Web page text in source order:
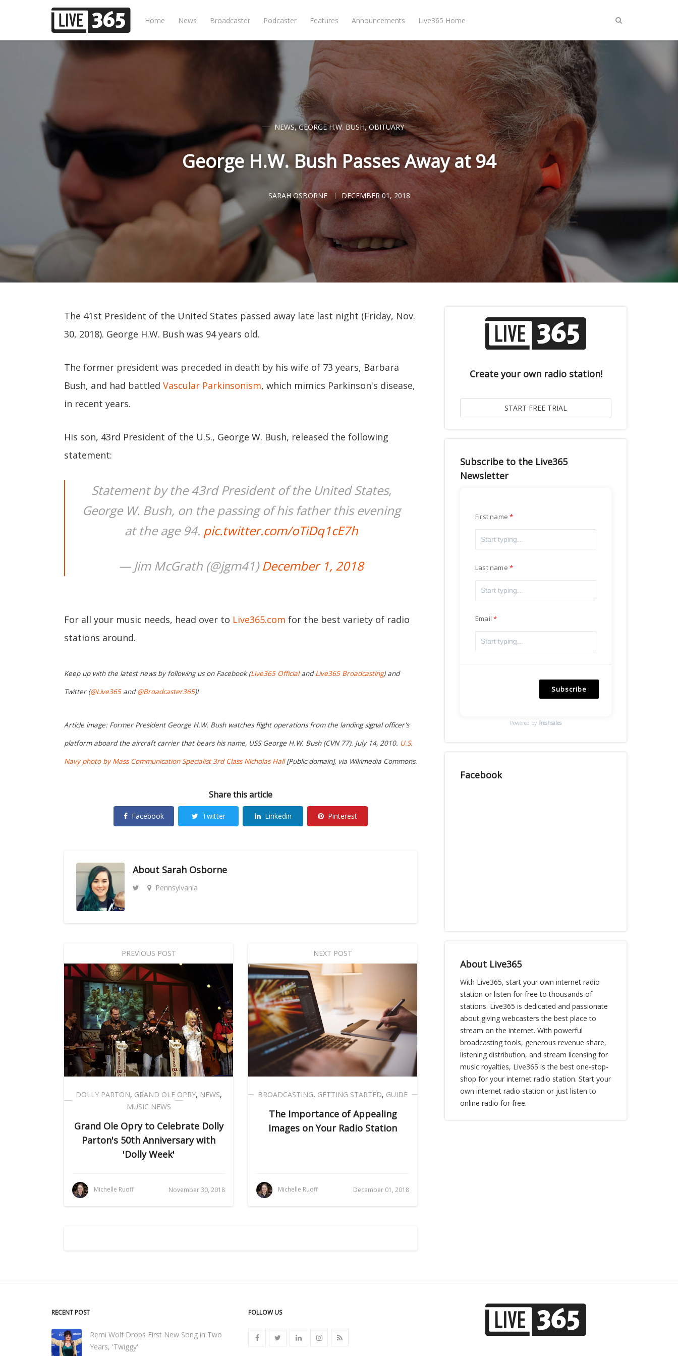
Home News Broadcaster Podcaster Features Announcements Live365 Home
NEWS,GEORGE H.W. BUSH, OBITUARY
George H.W. Bush Passes Away at 94
SARAH OSBORNE DECEMBER 01, 2018
The 41st President of the United States passed away late last night (Friday, Nov.
30, 2018). George H.W. Bush was 94 years old.
The former president was preceded in death by his wife of 73 years, Barbara
Bush, and had battled Vascular Parkinsonism, which mimics Parkinson's disease,
in recent years.
His son, 43rd President of the U.S., George W. Bush, released the following
statement:
Statement by the 43rd President of the United States,
George W. Bush, on the passing of his father this evening
at the age 94. pic.twitter.com/oTiDq1cE7h
— Jim McGrath (@jgm41)December 1, 2018
For all your music needs, head over to Live365.com for the best variety of radio
stations around.
Keep up with the latest news by following us on Facebook (Live365 OfficialandLive365 Broadcasting) and
Twitter (@Live365and@Broadcaster365)!
Article image: Former President George H.W. Bush watches flight operations from the landing signal officer's
platform aboard the aircraft carrier that bears his name, USS George H.W. Bush (CVN 77). July 14, 2010. U.S.
Navy photo by Mass Communication Specialist 3rd Class Nicholas Hall[Public domain], via Wikimedia Commons.
Share this article
Facebook Twitter Linkedin Pinterest
About Sarah Osborne
Pennsylvania
PREVIOUS POST
DOLLY PARTON, GRAND OLE OPRY, NEWS,
MUSIC NEWS
Grand Ole Opry to Celebrate Dolly
Parton's 50th Anniversary with
'Dolly Week'
Michelle Ruoff November 30, 2018
NEXT POST
BROADCASTING, GETTING STARTED, GUIDE
The Importance of Appealing
Images on Your Radio Station
Michelle Ruoff December 01, 2018
Create your own radio station!
Subscribe to the Live365
Newsletter
First name
Last name
Email
Subscribe
Powered by Freshsales
Facebook
About Live365
With Live365, start your own internet radio
station or listen for free to thousands of
stations. Live365 is dedicated and passionate
about giving webcasters the best place to
stream on the internet. With powerful
broadcasting tools, generous revenue share,
listening distribution, and stream licensing for
music royalties, Live365 is the best one-stop-
shop for your internet radio station. Start your
own internet radio station or just listen to
online radio for free.
RECENT POST
Remi Wolf Drops First New Song in Two
Years, 'Twiggy'
FOLLOW US